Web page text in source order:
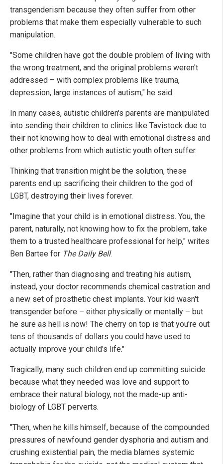
transgenderism because they often suffer from other
problems that make them especially vulnerable to such
manipulation.
"Some children have got the double problem of living with
the wrong treatment, and the original problems weren't
addressed – with complex problems like trauma,
depression, large instances of autism," he said.
In many cases, autistic children's parents are manipulated
into sending their children to clinics like Tavistock due to
their not knowing how to deal with emotional distress and
other problems from which autistic youth often suffer.
Thinking that transition might be the solution, these
parents end up sacrificing their children to the god of
LGBT, destroying their lives forever.
"Imagine that your child is in emotional distress. You, the
parent, naturally, not knowing how to fix the problem, take
them to a trusted healthcare professional for help," writes
Ben Bartee for The Daily Bell.
"Then, rather than diagnosing and treating his autism,
instead, your doctor recommends chemical castration and
a new set of prosthetic chest implants. Your kid wasn't
transgender before – either physically or mentally – but
he sure as hell is now! The cherry on top is that you're out
tens of thousands of dollars you could have used to
actually improve your child's life."
Tragically, many such children end up committing suicide
because what they needed was love and support to
embrace their natural biology, not the made-up anti-
biology of LGBT perverts.
"Then, when he kills himself, because of the compounded
pressures of newfound gender dysphoria and autism and
crushing existential pain, the media blames systemic